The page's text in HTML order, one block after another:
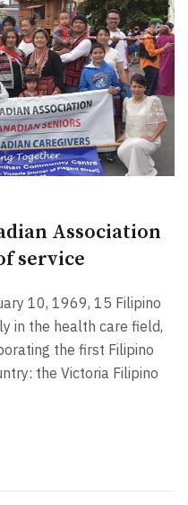
Association
service
10, 1969, 15 Filipino
in the health care field,
the first Filipino
the Victoria Filipino